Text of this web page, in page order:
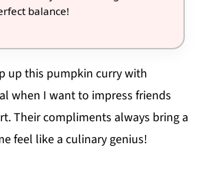
balance!
up this pumpkin curry with
when I want to impress friends
Their compliments always bring a
feel like a culinary genius!